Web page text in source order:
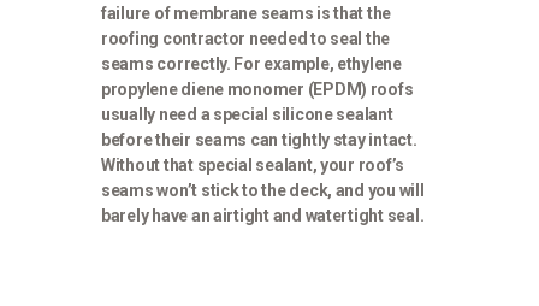
failure of membrane seams is that the
roofing contractor needed to seal the
seams correctly. For example, ethylene
propylene diene monomer (EPDM) roofs
usually need a special silicone sealant
before their seams can tightly stay intact.
Without that special sealant, your roof’s
seams won’t stick to the deck, and you will
barely have an airtight and watertight seal.